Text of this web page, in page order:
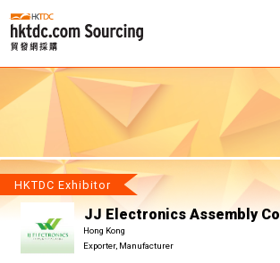
HKTDC Exhibitor
JJ Electronics Assembly
Hong Kong
Exporter, Manufacturer